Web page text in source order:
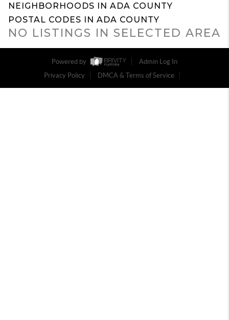
NEIGHBORHOODS IN ADA COUNTY
POSTAL CODES IN ADA COUNTY
NO LISTINGS IN SELECTED AREA
Powered by
Admin Log In
Privacy Policy
DMCA & Terms of Service